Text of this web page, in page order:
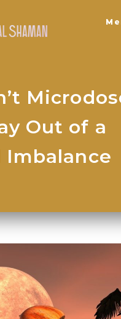
Out of a
Imbalance